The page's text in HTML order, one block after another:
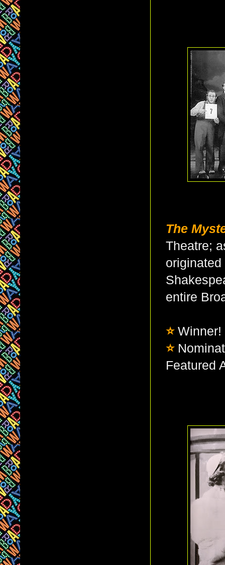
The
Theatre;
entire
⭐ Winner!
⭐
Featured